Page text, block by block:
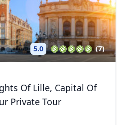
5.0 (7)
Of Lille, Capital Of
Private Tour